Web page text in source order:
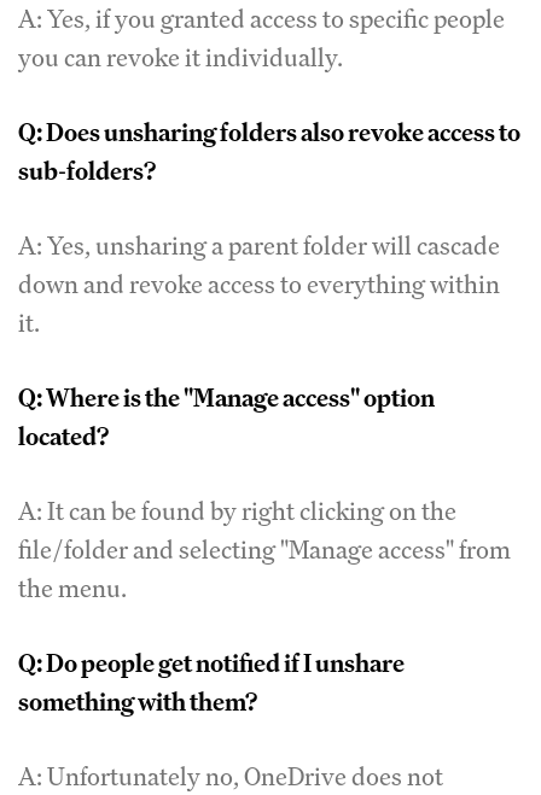
A: Yes, if you granted access to specific people
you can revoke it individually.
Q: Does unsharing folders also revoke access to
sub-folders?
A: Yes, unsharing a parent folder will cascade
down and revoke access to everything within
it.
Q: Where is the "Manage access" option
located?
A: It can be found by right clicking on the
file/folder and selecting "Manage access" from
the menu.
Q: Do people get notified if I unshare
something with them?
A: Unfortunately no, OneDrive does not